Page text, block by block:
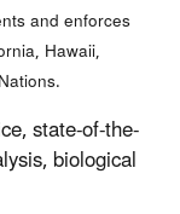
and enforces
Hawaii,
state-of-the-
biological